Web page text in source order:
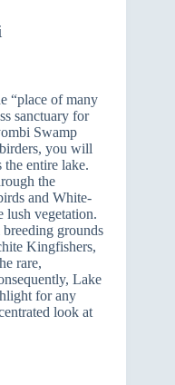
“place of many
sanctuary for
Swamp
you will
the entire lake.
the
and White-
lush vegetation.
grounds
Kingfishers,
rare,
Lake
for any
look at